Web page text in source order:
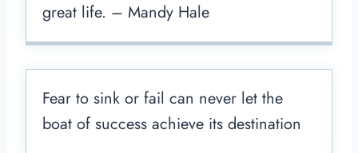
great life. – Mandy Hale
Fear to sink or fail can never let the
boat of success achieve its destination